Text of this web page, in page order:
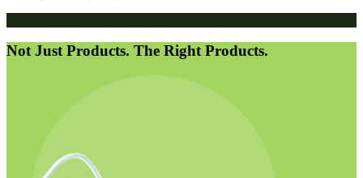
Not Just Products. The Right Products.